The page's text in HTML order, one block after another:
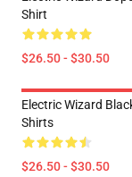
Shirt
$26.50 - $30.50
Electric Wizard
Shirts
$26.50 - $30.50